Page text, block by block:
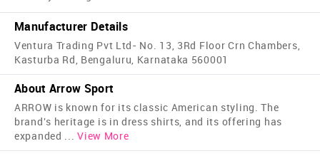
Manufacturer Details
Ventura Trading Pvt Ltd- No. 13, 3Rd Floor Crn Chambers,
Kasturba Rd, Bengaluru, Karnataka 560001
About Arrow Sport
ARROW is known for its classic American styling. The
brand's heritage is in dress shirts, and its offering has
expanded ... View More